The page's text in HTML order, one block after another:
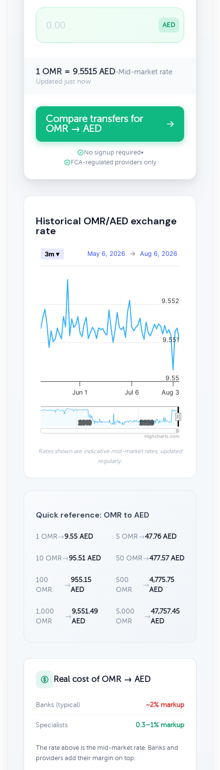
AED
1 OMR = 9.5515 AED•Mid-market rate
Updated just now
Compare transfers for
OMR → AED
No signup required •
FCA-regulated providers only
Historical OMR/AED exchange
rate
May 6, 2026 → Aug 6, 2026
3m ▾
Jun 1 Jul 6 Aug 3
2010
2010 2020
2020
9.55
9.551
9.552
Highcharts.com
Rates shown are indicative mid-market rates, updated
regularly.
Quick reference: OMR to AED
1 OMR →9.55 AED 5 OMR →47.76 AED
10 OMR →95.51 AED 50 OMR →477.57 AED
100
OMR
→
955.15
AED
500
OMR
→
4,775.75
AED
1,000
OMR
→
9,551.49
AED
5,000
OMR
→
47,757.45
AED
Real cost of OMR → AED
Banks (typical) ~2% markup
Specialists 0.3–1% markup
The rate above is the mid-market rate. Banks and
providers add their margin on top.